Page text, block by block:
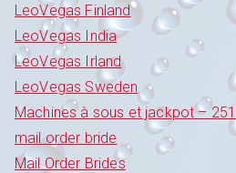
LeoVegas Finland
LeoVegas India
LeoVegas Irland
LeoVegas Sweden
Machines à sous et jackpot – 251
mail order bride
Mail Order Brides